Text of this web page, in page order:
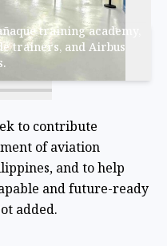
training academy,
trainers, and Airbus
to contribute
of aviation
and to help
and future-ready
added.